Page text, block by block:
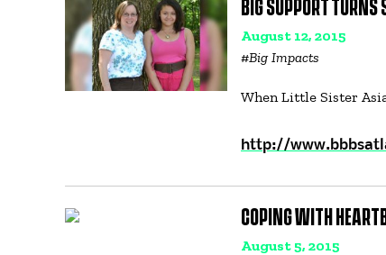
BIG SUPPORT
August 12, 2015
#Big Impacts
When Little Sister
http://
COPING WITH
August 5, 2015